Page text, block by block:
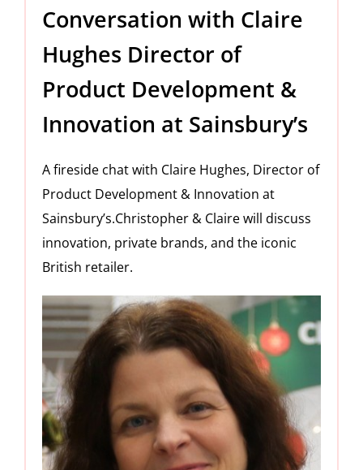
Conversation with Claire
Hughes Director of
Product Development &
Innovation at Sainsbury’s
A fireside chat with Claire Hughes, Director of
Product Development & Innovation at
Sainsbury’s.Christopher & Claire will discuss
innovation, private brands, and the iconic
British retailer.